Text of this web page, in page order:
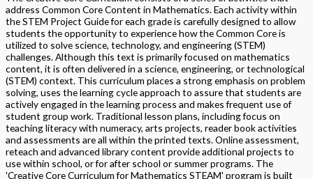
address Common Core Content in Mathematics. Each activity within
the STEM Project Guide for each grade is carefully designed to allow
students the opportunity to experience how the Common Core is
utilized to solve science, technology, and engineering (STEM)
challenges. Although this text is primarily focused on mathematics
content, it is often delivered in a science, engineering, or technological
(STEM) context. This curriculum places a strong emphasis on problem
solving, uses the learning cycle approach to assure that students are
actively engaged in the learning process and makes frequent use of
student group work. Traditional lesson plans, including focus on
teaching literacy with numeracy, arts projects, reader book activities
and assessments are all within the printed texts. Online assessment,
reteach and advanced library content provide additional projects to
use within school, or for after school or summer programs. The
'Creative Core Curriculum for Mathematics STEAM' program is built